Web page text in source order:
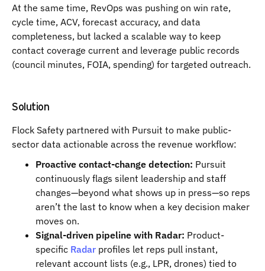
At the same time, RevOps was pushing on win rate,
cycle time, ACV, forecast accuracy, and data
completeness, but lacked a scalable way to keep
contact coverage current and leverage public records
(council minutes, FOIA, spending) for targeted outreach.
Solution
Flock Safety partnered with Pursuit to make public-
sector data actionable across the revenue workflow:
Proactive contact-change detection: Pursuit
continuously flags silent leadership and staff
changes—beyond what shows up in press—so reps
aren’t the last to know when a key decision maker
moves on.
Signal-driven pipeline with Radar: Product-
specific Radar profiles let reps pull instant,
relevant account lists (e.g., LPR, drones) tied to